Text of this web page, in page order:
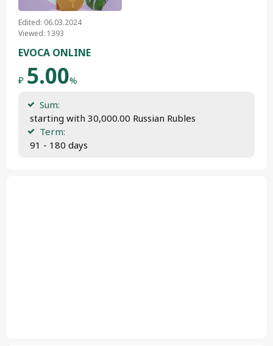
Edited: 06.03.2024
Viewed: 1393
EVOCA ONLINE
₽ 5.00%
Sum:
starting with 30,000.00 Russian Rubles
Term:
91 - 180 days